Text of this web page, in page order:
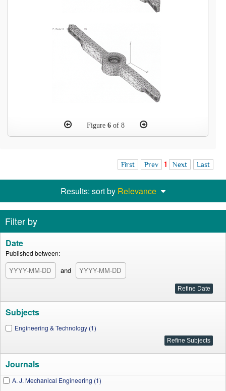
Figure 6of 8
First Prev 1 Next Last
Results: sort by Relevance
Filter by
Date
Published between:
and
Subjects
Engineering & Technology (1)
Journals
A. J. Mechanical Engineering (1)